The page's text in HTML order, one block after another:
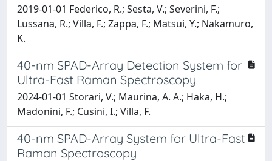
2019-01-01 Federico, R.; Sesta, V.; Severini, F.;
Lussana, R.; Villa, F.; Zappa, F.; Matsui, Y.; Nakamuro,
K.
40-nm SPAD-Array Detection System for
Ultra-Fast Raman Spectroscopy
2024-01-01 Storari, V.; Maurina, A. A.; Haka, H.;
Madonini, F.; Cusini, I.; Villa, F.
40-nm SPAD-Array System for Ultra-Fast
Raman Spectroscopy